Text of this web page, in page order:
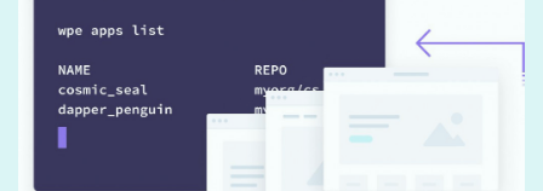
CREATIVEMINDS (64)
MAGENTOEXTENSIONS (62) CREATIVEMINDSSUPPORT (62)
CSS (58) FACEBOOK (54) ECOMMERCE (54)
COMMENTS (53)